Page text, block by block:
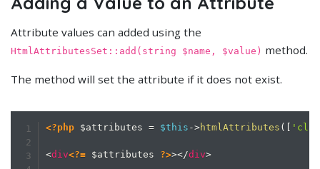
Attribute values can added using the
HtmlAttributesSet::add(string $name, $value) method.
The method will set the attribute if it does not exist.
<?php $attributes = $this ->htmlAttributes (
<div<?= $attributes ?>></div>